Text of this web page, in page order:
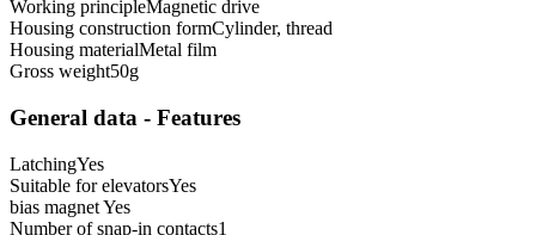
Working principleMagnetic drive
Housing construction formCylinder, thread
Housing materialMetal film
Gross weight50g
General data - Features
LatchingYes
Suitable for elevatorsYes
bias magnetYes
Number of snap-in contacts1